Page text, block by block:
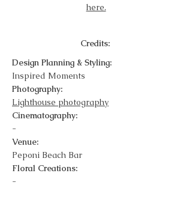
here.
Credits:
Design Planning & Styling:
Inspired Moments
Photography:
Lighthouse photography
Cinematography:
-
Venue:
Peponi Beach Bar
Floral Creations:
-